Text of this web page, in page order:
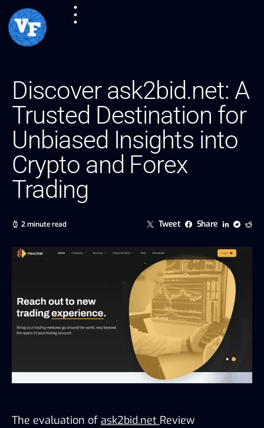
Discover ask2bid.net: A
Trusted Destination for
Unbiased Insights into
Crypto and Forex
Trading
2 minute read Tweet Share
The evaluation of ask2bid.net Review